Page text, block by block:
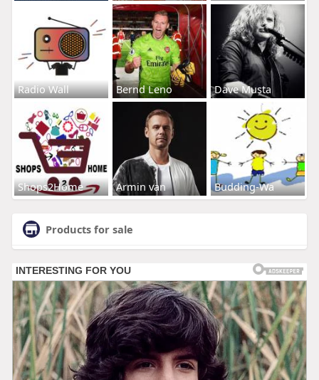
Radio Wall Bernd Leno Dave Musta
Shops2Home Armin van Budding-Wa
Products for sale